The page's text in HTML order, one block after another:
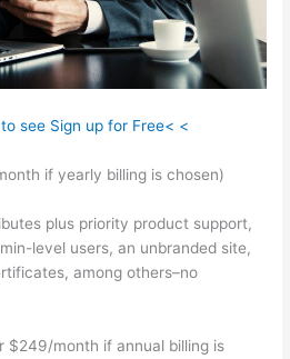
see Sign up for Free< <
if yearly billing is chosen)
plus priority product support,
level users, an unbranded site,
among others–no
$249/month if annual billing is